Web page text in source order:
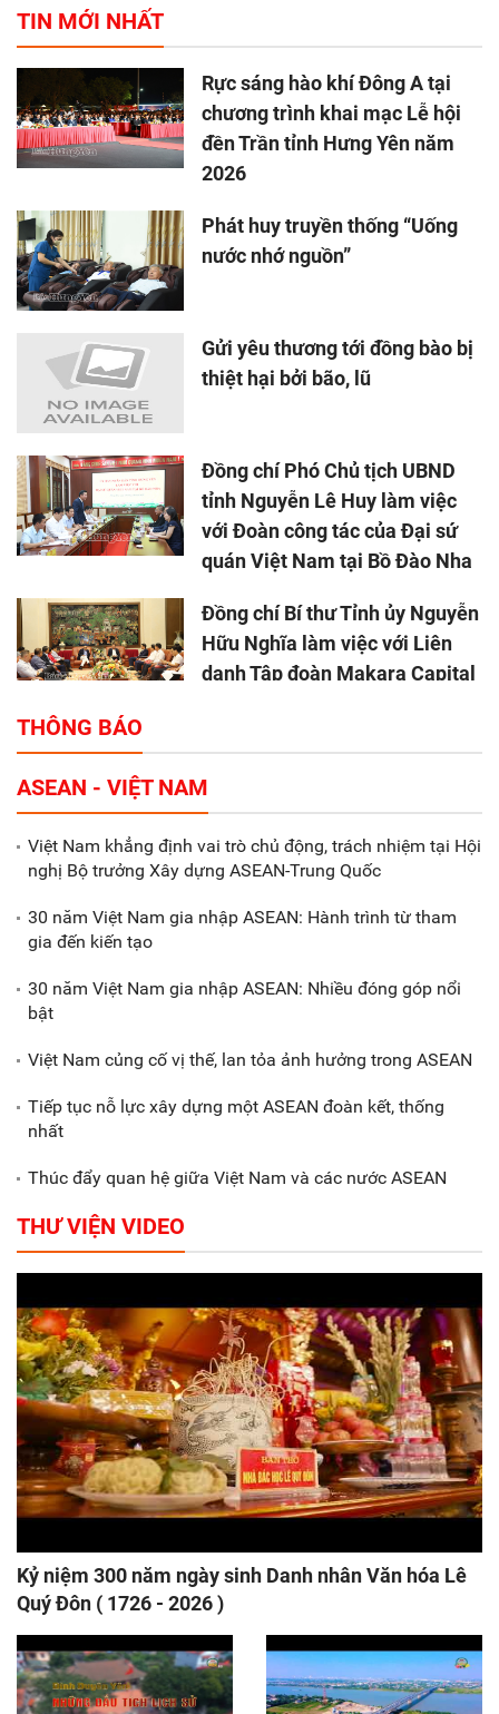
TIN MỚI NHẤT
Rực sáng hào khí Đông A tại
chương trình khai mạc Lễ hội
đền Trần tỉnh Hưng Yên năm
2026
Phát huy truyền thống “Uống
nước nhớ nguồn”
Gửi yêu thương tới đồng bào bị
thiệt hại bởi bão, lũ
Đồng chí Phó Chủ tịch UBND
tỉnh Nguyễn Lê Huy làm việc
với Đoàn công tác của Đại sứ
quán Việt Nam tại Bồ Đào Nha
Đồng chí Bí thư Tỉnh ủy Nguyễn
Hữu Nghĩa làm việc với Liên
danh Tập đoàn Makara Capital
Tổng thu ngân sách nhà nước 9
tháng đầu năm 2025 đạt trên
70.600 tỷ đồng
Xã Nam Đông Hưng: Gặp mặt,
biểu dương các doanh nghiệp,
Gắn sản xuất với phát triển văn
THÔNG BÁO
ASEAN - VIỆT NAM
Việt Nam khẳng định vai trò chủ động, trách nhiệm tại Hội
nghị Bộ trưởng Xây dựng ASEAN-Trung Quốc
30 năm Việt Nam gia nhập ASEAN: Hành trình từ tham
gia đến kiến tạo
30 năm Việt Nam gia nhập ASEAN: Nhiều đóng góp nổi
bật
Việt Nam củng cố vị thế, lan tỏa ảnh hưởng trong ASEAN
Tiếp tục nỗ lực xây dựng một ASEAN đoàn kết, thống
nhất
Thúc đẩy quan hệ giữa Việt Nam và các nước ASEAN
THƯ VIỆN VIDEO
Kỷ niệm 300 năm ngày sinh Danh nhân Văn hóa Lê
Quý Đôn ( 1726 - 2026 )